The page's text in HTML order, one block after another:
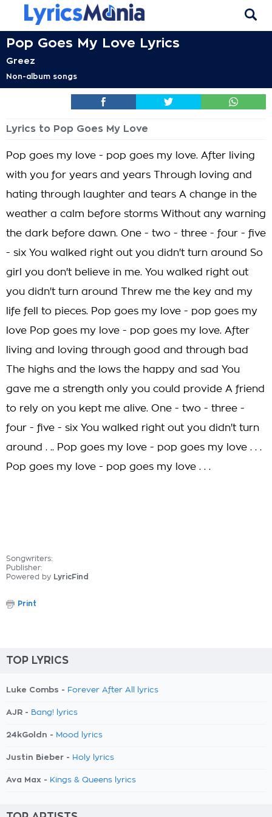
Pop Goes My Love Lyrics
Greez
Non-album songs
Lyrics to Pop Goes My Love
Pop goes my love - pop goes my love. After living
with you for years and years Through loving and
hating through laughter and tears A change in the
weather a calm before storms Without any warning
the dark before dawn. One - two - three - four - five
- six You walked right out you didn't turn around So
girl you don't believe in me. You walked right out
you didn't turn around Threw me the key and my
life fell to pieces. Pop goes my love - pop goes my
love Pop goes my love - pop goes my love. After
living and loving through good and through bad
The highs and the lows the happy and sad You
gave me a strength only you could provide A friend
to rely on you kept me alive. One - two - three -
four - five - six You walked right out you didn't turn
around . .. Pop goes my love - pop goes my love . . .
Pop goes my love - pop goes my love . . .
Songwriters:
Publisher:
Powered by LyricFind
Print
TOP LYRICS
Luke Combs - Forever After All lyrics
AJR - Bang! lyrics
24kGoldn - Mood lyrics
Justin Bieber - Holy lyrics
Ava Max - Kings & Queens lyrics